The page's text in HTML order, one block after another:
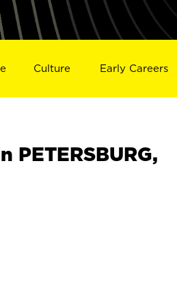
Culture Early Careers
PETERSBURG,